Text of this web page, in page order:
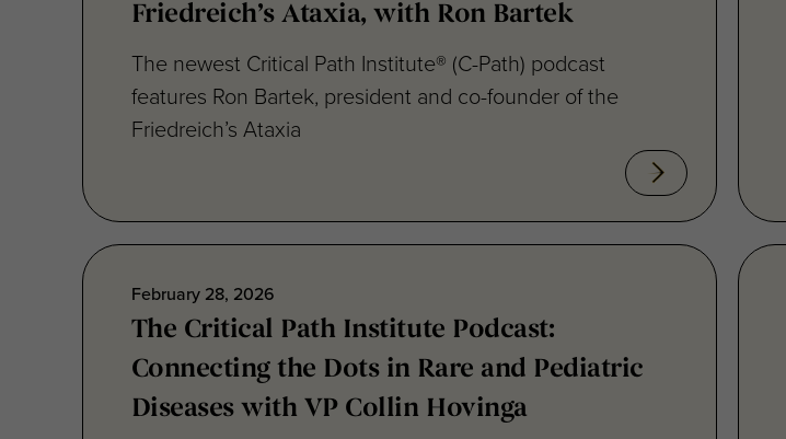
Friedreich’s Ataxia, with Ron Bartek
The newest Critical Path Institute® (C-Path) podcast
features Ron Bartek, president and co-founder of the
Friedreich’s Ataxia
February 28, 2026
The Critical Path Institute Podcast:
Connecting the Dots in Rare and Pediatric
Diseases with VP Collin Hovinga